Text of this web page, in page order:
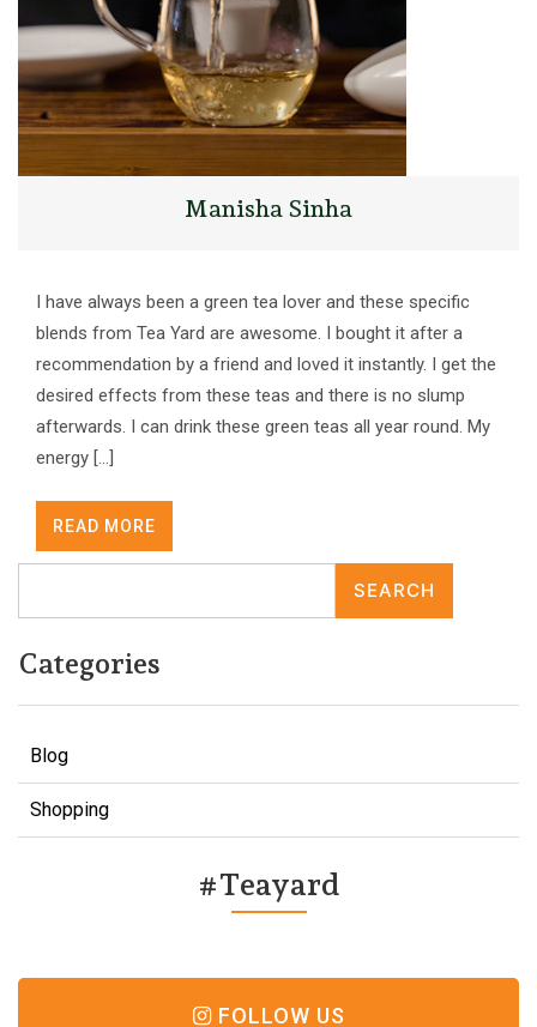
Manisha Sinha
I have always been a green tea lover and these specific
blends from Tea Yard are awesome. I bought it after a
recommendation by a friend and loved it instantly. I get the
desired effects from these teas and there is no slump
afterwards. I can drink these green teas all year round. My
energy […]
READ MORE
SEARCH
Categories
Blog
Shopping
#Teayard
FOLLOW US